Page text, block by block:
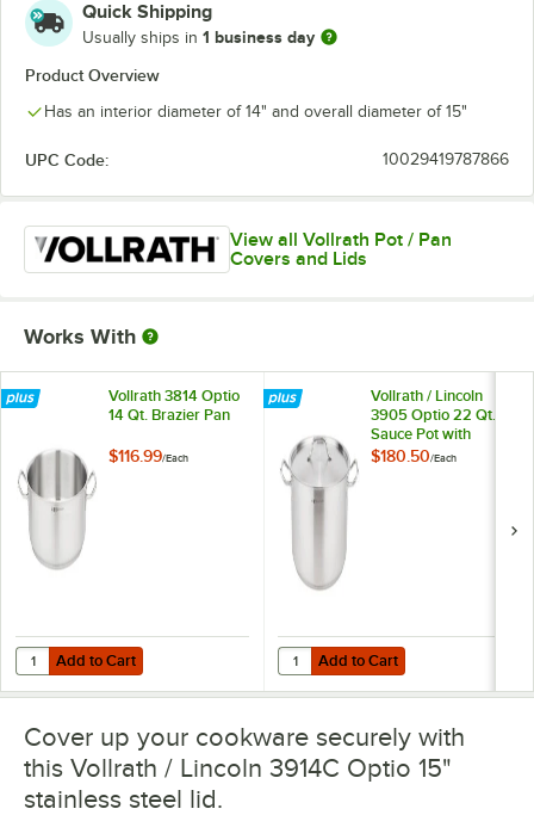
Quick Shipping
Usually ships in 1 business day
Product Overview
Has an interior diameter of 14" and overall diameter of 15"
UPC Code: 10029419787866
View all Vollrath Pot / Pan
Covers and Lids
Works With
Vollrath 3814 Optio
14 Qt. Brazier Pan
$116.99/Each
Add to Cart
Quantity for Vollrath 3814 Optio 14 Qt. Brazier Pan
Add to Cart
Vollrath / Lincoln
3905 Optio 22 Qt.
Sauce Pot with
Cover
$180.50/Each
Add to Cart
Quantity for Vollrath / Lincoln
Add to Cart
Cover up your cookware securely with
this Vollrath / Lincoln 3914C Optio 15"
stainless steel lid.